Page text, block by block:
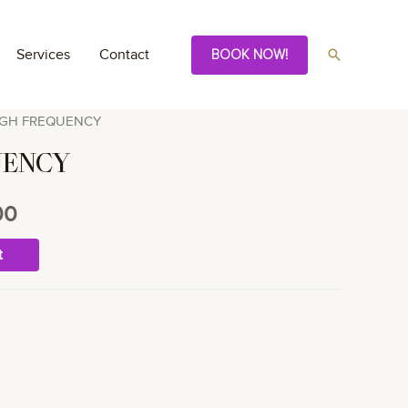
Services Contact BOOK NOW! Search
FREQUENCY